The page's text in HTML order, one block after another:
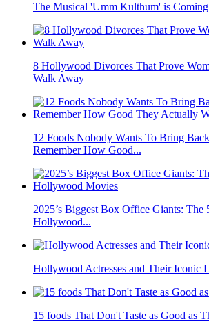
The Musical 'Umm Kulthum' is
8 Hollywood Divorces That Prove
Walk Away
12 Foods Nobody Wants To Bring
Remember How Good...
2025’s Biggest Box Office Giants: The
Hollywood...
Hollywood Actresses and Their Iconic
15 foods That Don't Taste as Good as